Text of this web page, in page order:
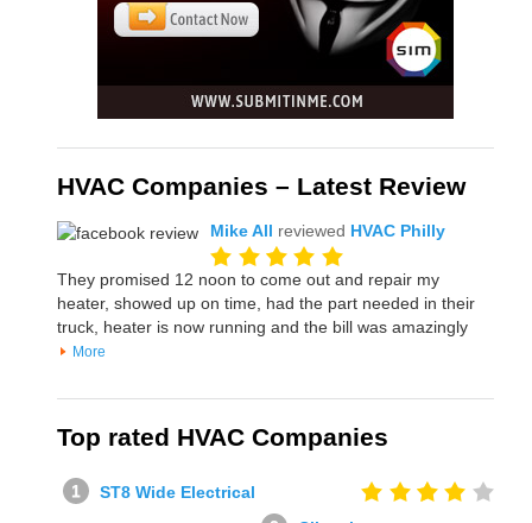
HVAC Companies – Latest Review
Mike All reviewed HVAC Philly
They promised 12 noon to come out and repair my
heater, showed up on time, had the part needed in their
truck, heater is now running and the bill was amazingly
More
Top rated HVAC Companies
ST8 Wide Electrical